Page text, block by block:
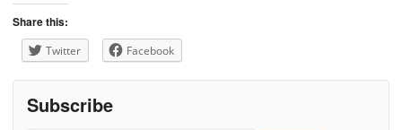
Share this:
Twitter Facebook
Subscribe